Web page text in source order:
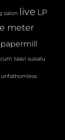
salon live LP
meter
taavi suisalu
unfathomless